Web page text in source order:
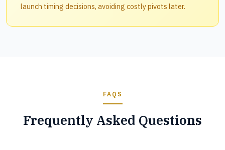
launch timing decisions, avoiding costly pivots later.
FAQS
Frequently Asked Questions